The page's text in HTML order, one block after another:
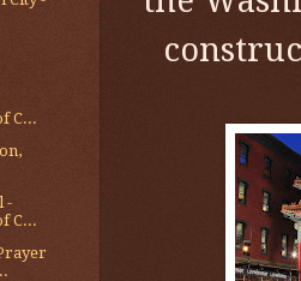
C...
-
C...